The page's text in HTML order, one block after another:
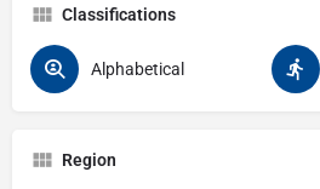
Classifications
Alphabetical
Region